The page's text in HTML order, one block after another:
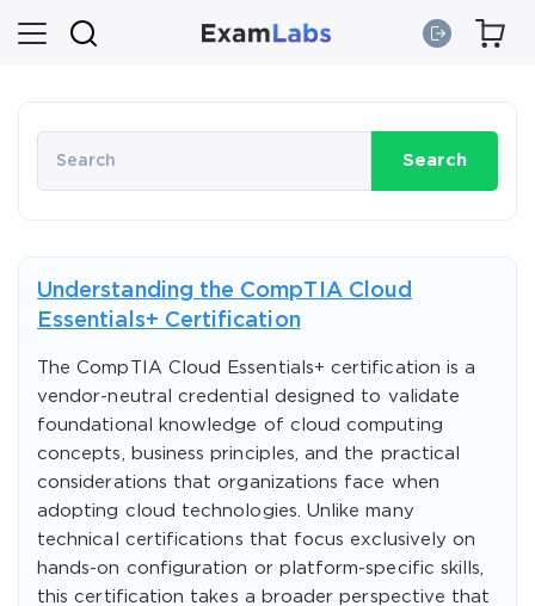
Search
Understanding the CompTIA Cloud
Essentials+ Certification
The CompTIA Cloud Essentials+ certification is a
vendor-neutral credential designed to validate
foundational knowledge of cloud computing
concepts, business principles, and the practical
considerations that organizations face when
adopting cloud technologies. Unlike many
technical certifications that focus exclusively on
hands-on configuration or platform-specific skills,
this certification takes a broader perspective that